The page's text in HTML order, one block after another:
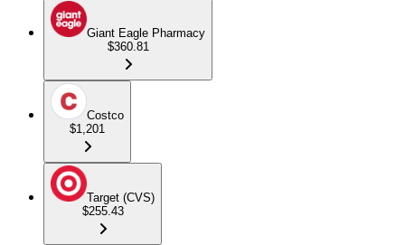
Giant Eagle Pharmacy
$360.81
Costco
$1,201
Target (CVS)
$255.43